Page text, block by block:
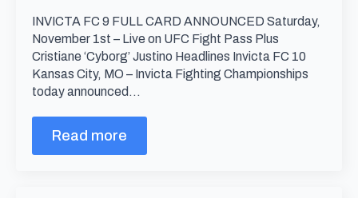
INVICTA FC 9 FULL CARD ANNOUNCED Saturday,
November 1st – Live on UFC Fight Pass Plus
Cristiane ‘Cyborg’ Justino Headlines Invicta FC 10
Kansas City, MO – Invicta Fighting Championships
today announced…
Read more